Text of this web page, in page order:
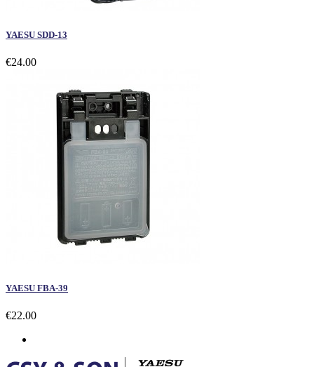
YAESU SDD-13
€24.00
YAESU FBA-39
€22.00